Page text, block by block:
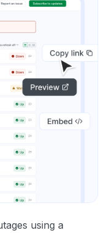
using a